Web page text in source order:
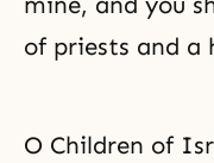
of priests and a
O Children of